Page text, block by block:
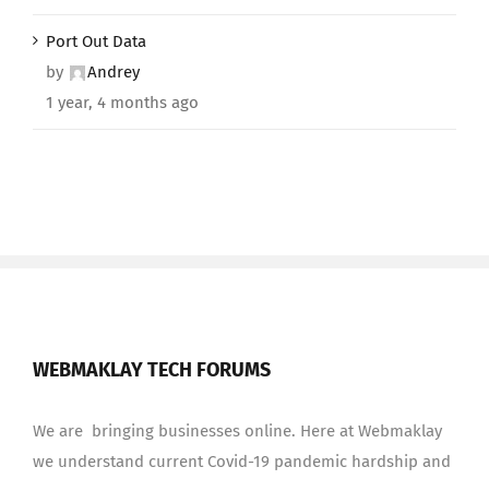
Port Out Data
by
Andrey
1 year, 4 months ago
WEBMAKLAY TECH FORUMS
We are bringing businesses online. Here at Webmaklay
we understand current Covid-19 pandemic hardship and